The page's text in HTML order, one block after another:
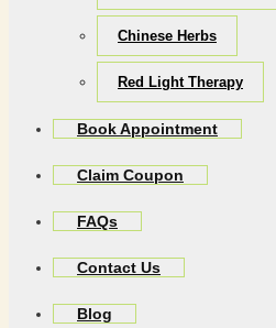
Chinese Herbs
Red Light Therapy
Book Appointment
Claim Coupon
FAQs
Contact Us
Blog